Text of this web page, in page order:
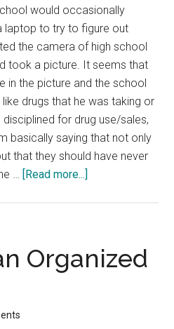
would occasionally
laptop to try to figure out
the camera of high school
took a picture. It seems that
in the picture and the school
drugs that he was taking or
for drug use/sales,
basically saying that not only
that they should have never
… [Read more...]
Organized